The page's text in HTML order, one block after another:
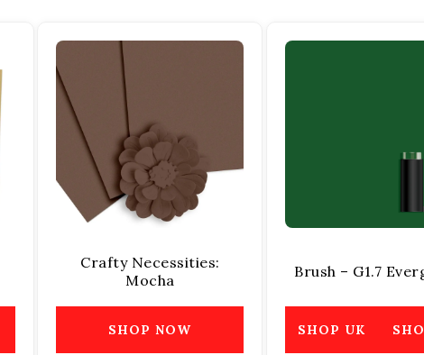
Crafty Necessities:
Mocha
SHOP NOW
Brush – G1.7
SHOP UK